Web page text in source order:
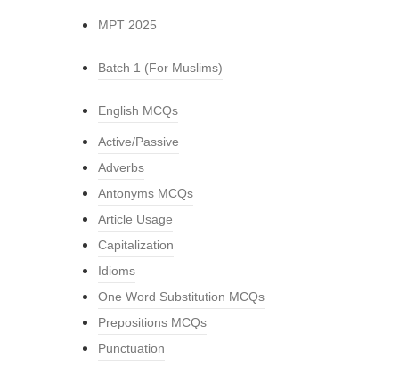
MPT 2025
Batch 1 (For Muslims)
English MCQs
Active/Passive
Adverbs
Antonyms MCQs
Article Usage
Capitalization
Idioms
One Word Substitution MCQs
Prepositions MCQs
Punctuation